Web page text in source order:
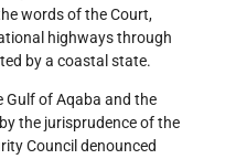
words of the Court,
highways through
by a coastal state.
Gulf of Aqaba and the
the jurisprudence of the
Council denounced